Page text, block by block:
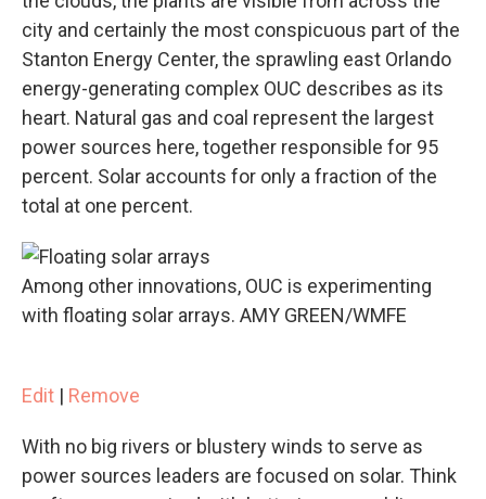
city and certainly the most conspicuous part of the
Stanton Energy Center, the sprawling east Orlando
energy-generating complex OUC describes as its
heart. Natural gas and coal represent the largest
power sources here, together responsible for 95
percent. Solar accounts for only a fraction of the
total at one percent.
Among other innovations, OUC is experimenting
with floating solar arrays. AMY GREEN/WMFE
Edit | Remove
With no big rivers or blustery winds to serve as
power sources leaders are focused on solar. Think